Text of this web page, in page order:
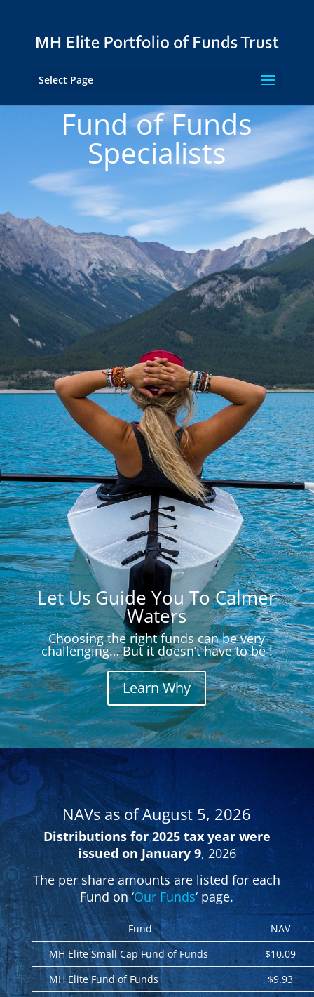
Select Page
Fund of Funds
Specialists
Let Us Guide You To Calmer
Waters
Choosing the right funds can be very
challenging… But it doesn’t have to be !
Learn Why
NAVs as of August 5, 2026
Distributions for 2025 tax year were
issued on January 9, 2026
The per share amounts are listed for each
Fund on ‘Our Funds‘ page.
Fund
NAV
MH Elite Small Cap Fund of Funds
$10.09
MH Elite Fund of Funds
$9.93